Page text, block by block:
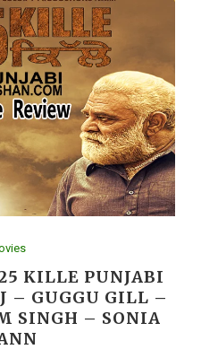
KILLE PUNJABI
– GUGGU GILL –
SINGH – SONIA